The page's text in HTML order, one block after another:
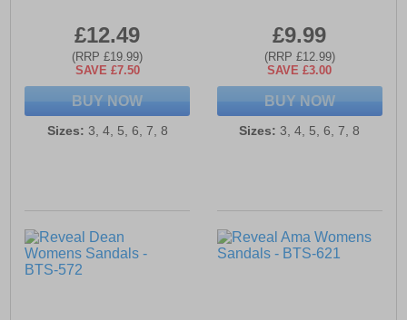
£12.49
(RRP £19.99)
SAVE £7.50
BUY NOW
Sizes: 3, 4, 5, 6, 7, 8
£9.99
(RRP £12.99)
SAVE £3.00
BUY NOW
Sizes: 3, 4, 5, 6, 7, 8